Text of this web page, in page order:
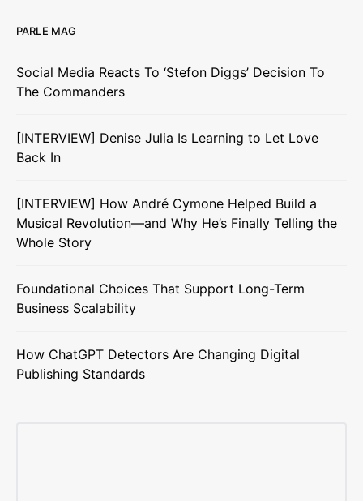
PARLE MAG
Social Media Reacts To ‘Stefon Diggs’ Decision To
The Commanders
[INTERVIEW] Denise Julia Is Learning to Let Love
Back In
[INTERVIEW] How André Cymone Helped Build a
Musical Revolution—and Why He’s Finally Telling the
Whole Story
Foundational Choices That Support Long-Term
Business Scalability
How ChatGPT Detectors Are Changing Digital
Publishing Standards